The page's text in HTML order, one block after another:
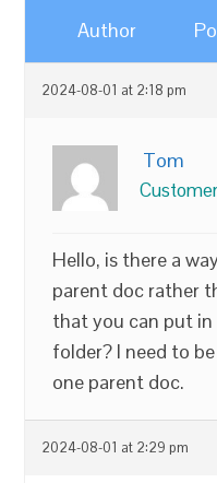
Author
2024-08-01 at 2:18 pm
Tom
Customer
Hello, is there a
parent doc rather
that you can put
folder? I need to
one parent doc.
2024-08-01 at 2:29 pm